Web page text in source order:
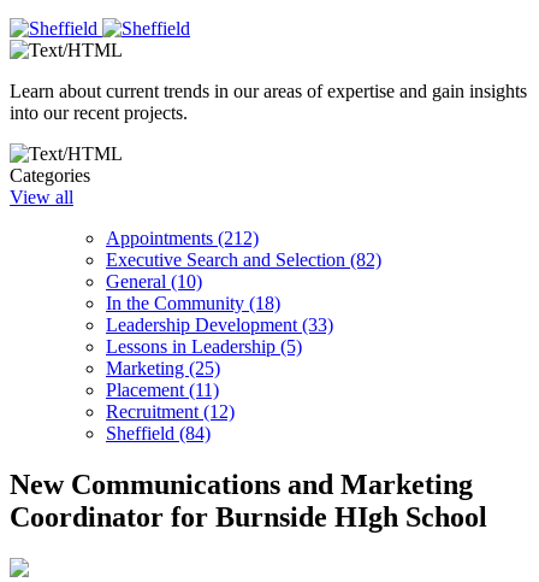
Learn about current trends in our areas of expertise and gain insights
into our recent projects.
Categories
View all
Appointments (212)
Executive Search and Selection (82)
General (10)
In the Community (18)
Leadership Development (33)
Lessons in Leadership (5)
Marketing (25)
Placement (11)
Recruitment (12)
Sheffield (84)
New Communications and Marketing
Coordinator for Burnside HIgh School